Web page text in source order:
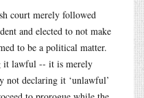
court merely followed
and elected to not make
to be a political matter.
it lawful -- it is merely
not declaring it ‘unlawful’